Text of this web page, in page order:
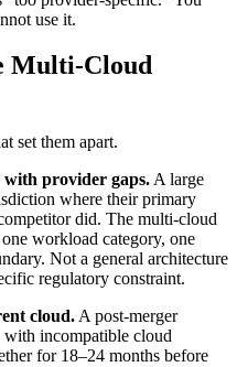
use it.
Multi-Cloud
set them apart.
with provider gaps. A large
where their primary
did. The multi-cloud
workload category, one
Not a general architecture
regulatory constraint.
cloud. A post-merger
incompatible cloud
for 18–24 months before